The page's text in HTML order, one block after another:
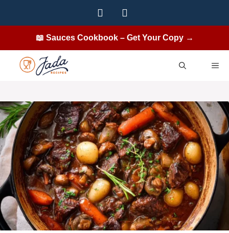
📖 Sauces Cookbook – Get Your Copy →